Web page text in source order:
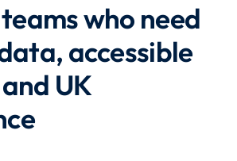
who need
accessible
UK